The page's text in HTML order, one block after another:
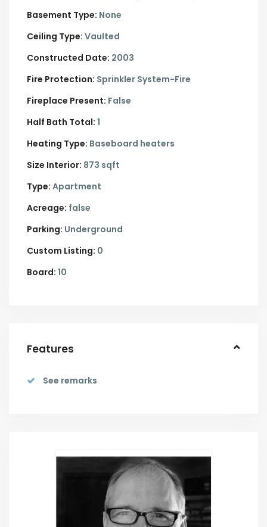
Basement Type: None
Ceiling Type: Vaulted
Constructed Date: 2003
Fire Protection: Sprinkler System-Fire
Fireplace Present: False
Half Bath Total: 1
Heating Type: Baseboard heaters
Size Interior: 873 sqft
Type: Apartment
Acreage: false
Parking: Underground
Custom Listing: 0
Board: 10
Features
See remarks